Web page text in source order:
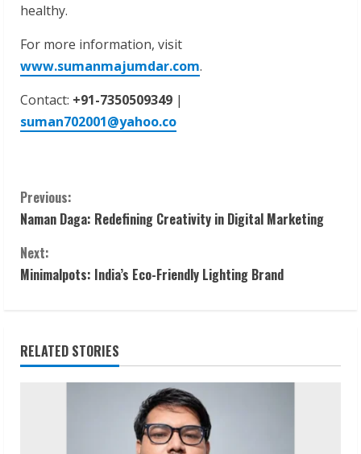
healthy.
For more information, visit
www.sumanmajumdar.com.
Contact: +91-7350509349 |
suman702001@yahoo.co
C
o
n
i
n
Previous:
Naman Daga: Redefining Creativity in Digital Marketing
Next:
Minimalpots: India’s Eco-Friendly Lighting Brand
RELATED STORIES